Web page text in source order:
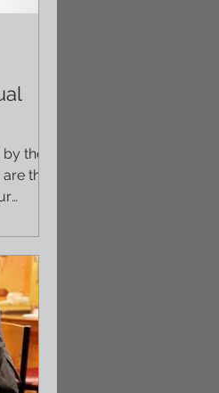
the
the